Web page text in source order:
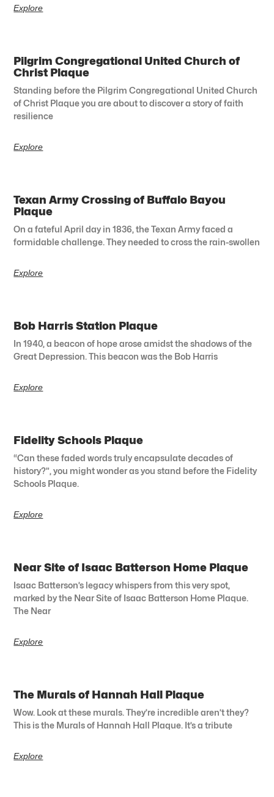
Explore
Pilgrim Congregational United Church of
Christ Plaque
Standing before the Pilgrim Congregational United Church
of Christ Plaque you are about to discover a story of faith
resilience
Explore
Texan Army Crossing of Buffalo Bayou
Plaque
On a fateful April day in 1836, the Texan Army faced a
formidable challenge. They needed to cross the rain-swollen
Explore
Bob Harris Station Plaque
In 1940, a beacon of hope arose amidst the shadows of the
Great Depression. This beacon was the Bob Harris
Explore
Fidelity Schools Plaque
“Can these faded words truly encapsulate decades of
history?”, you might wonder as you stand before the Fidelity
Schools Plaque.
Explore
Near Site of Isaac Batterson Home Plaque
Isaac Batterson’s legacy whispers from this very spot,
marked by the Near Site of Isaac Batterson Home Plaque.
The Near
Explore
The Murals of Hannah Hall Plaque
Wow. Look at these murals. They’re incredible aren’t they?
This is the Murals of Hannah Hall Plaque. It’s a tribute
Explore